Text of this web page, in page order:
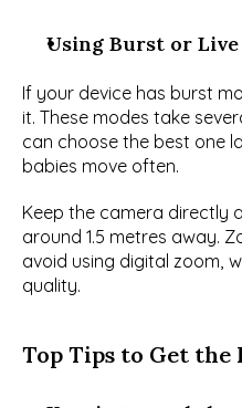
Using Burst or
If your device has burst
it. These modes take
can choose the best one
babies move often.
Keep the camera directly
around 1.5 metres away.
avoid using digital zoom,
quality.
Top Tips to Get the